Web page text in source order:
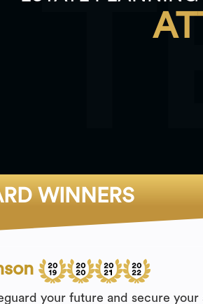
WINNERS
your future and secure your